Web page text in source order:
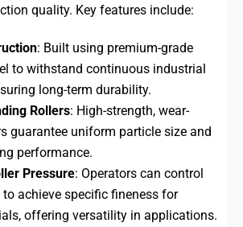
quality. Key features include:
: Built using premium-grade
to withstand continuous industrial
long-term durability.
Rollers: High-strength, wear-
guarantee uniform particle size and
performance.
Pressure: Operators can control
to achieve specific fineness for
offering versatility in applications.